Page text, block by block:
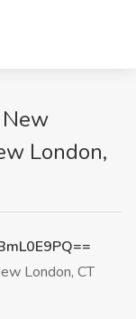
London,
London, CT